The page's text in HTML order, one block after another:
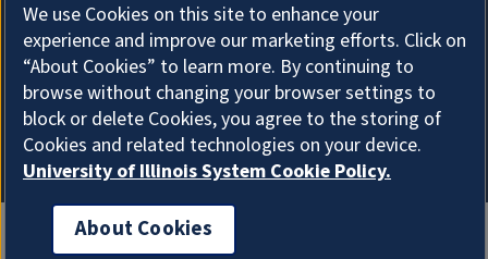
About Cookies
We use Cookies on this site to enhance your
experience and improve our marketing efforts. Click on
“About Cookies” to learn more. By continuing to
browse without changing your browser settings to
block or delete Cookies, you agree to the storing of
Cookies and related technologies on your device.
University of Illinois System Cookie Policy.
About Cookies